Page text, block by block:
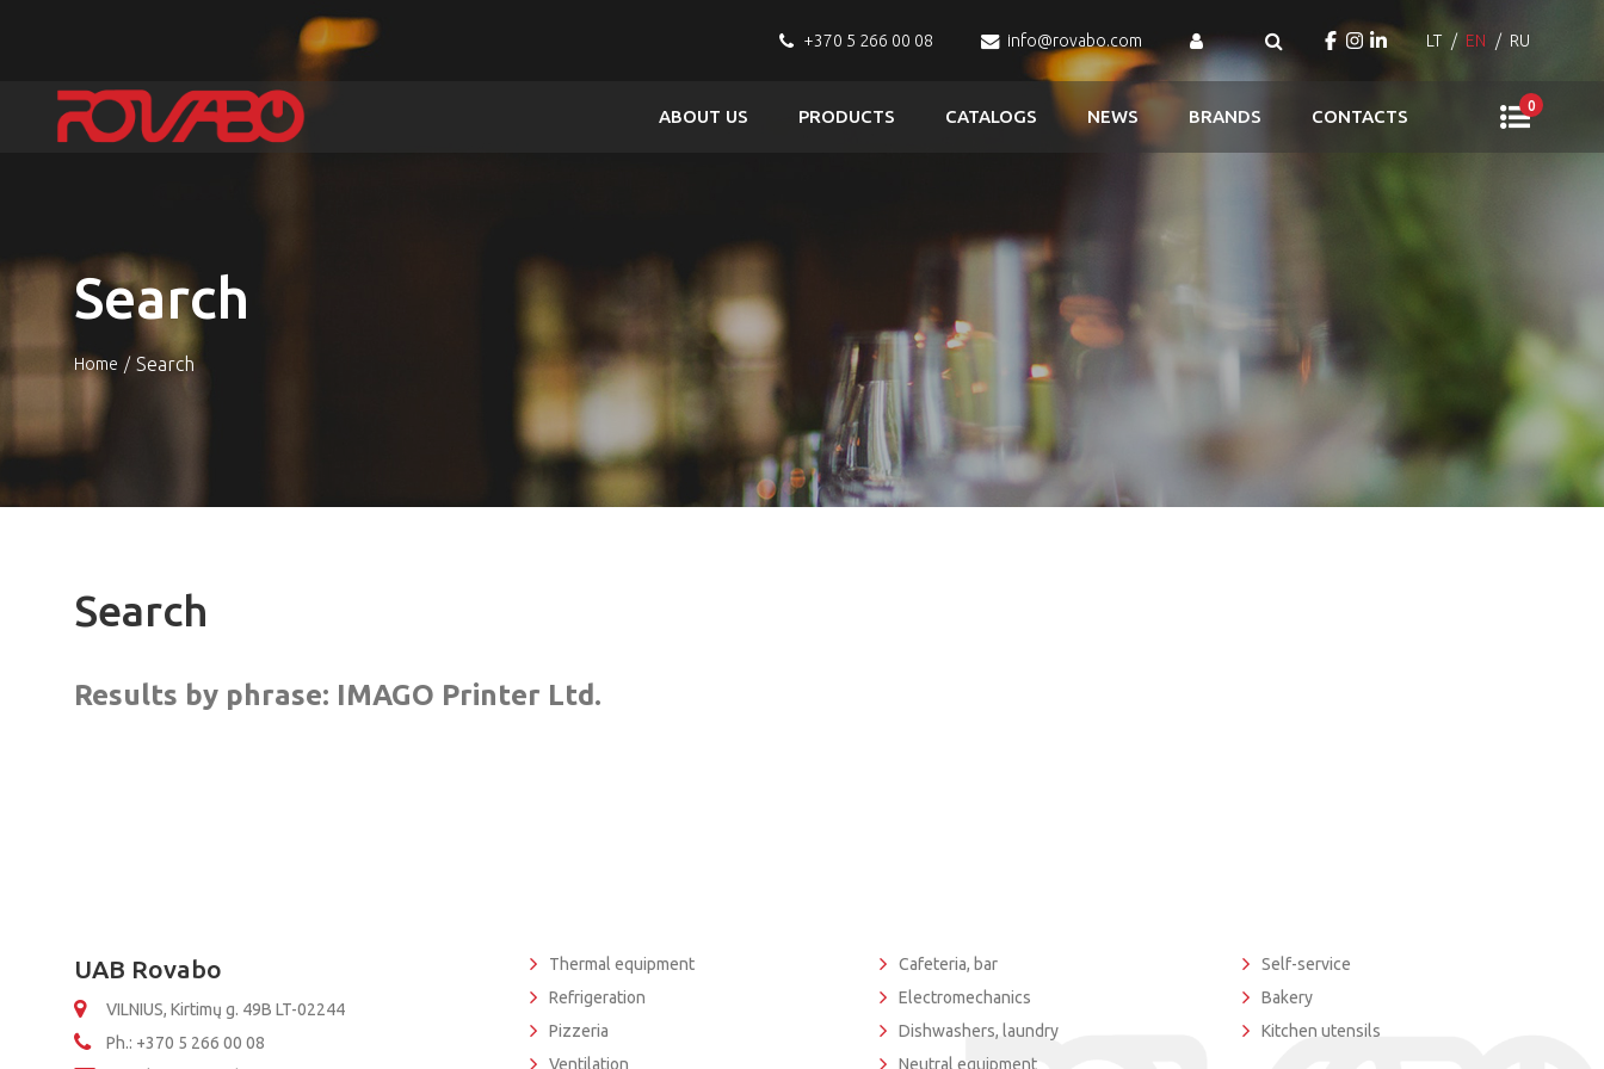
+370 5 266 00 08 info@rovabo.com LT EN RU
ABOUT US PRODUCTS CATALOGS NEWS BRANDS CONTACTS
0
Search
Home Search
Search
Results by phrase: IMAGO Printer Ltd.
UAB Rovabo
VILNIUS, Kirtimų g. 49B LT-02244
Ph.: +370 5 266 00 08
Thermal equipment
Refrigeration
Pizzeria
Ventilation
Cafeteria, bar
Electromechanics
Dishwashers, laundry
Neutral equipment
Self-service
Bakery
Kitchen utensils